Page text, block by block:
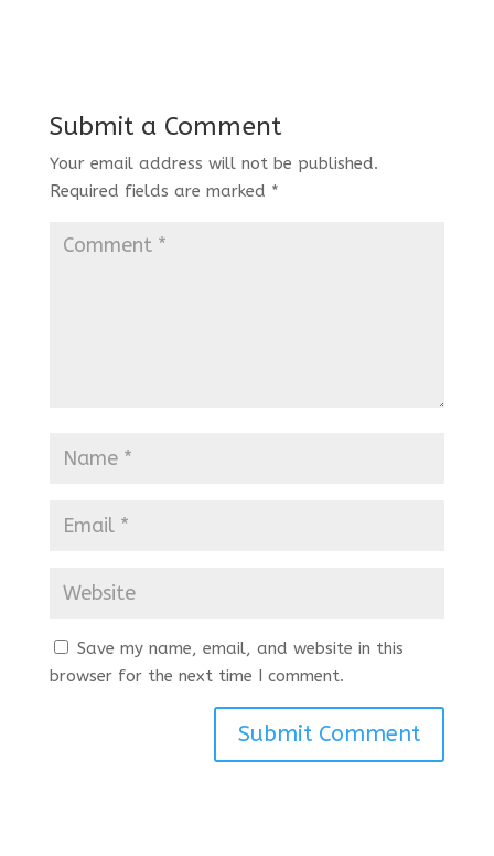
Submit a Comment
Your email address will not be published.
Required fields are marked *
Save my name, email, and website in this
browser for the next time I comment.